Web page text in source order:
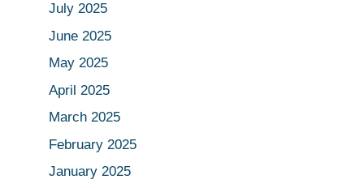
July 2025
June 2025
May 2025
April 2025
March 2025
February 2025
January 2025